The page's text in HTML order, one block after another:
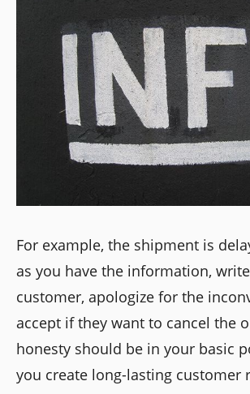
For example, the shipment is
as you have the information,
customer, apologize for the
accept if they want to cancel the
honesty should be in your basic
you create long-lasting customer